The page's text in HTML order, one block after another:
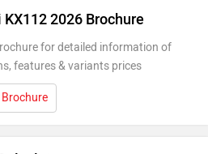
KX112 2026 Brochure
for detailed information of
features & variants prices